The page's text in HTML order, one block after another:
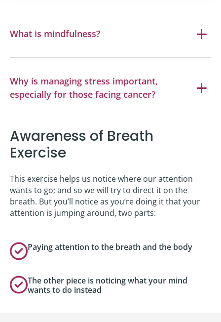
What is mindfulness?
Why is managing stress important,
especially for those facing cancer?
Awareness of Breath
Exercise
This exercise helps us notice where our attention
wants to go; and so we will try to direct it on the
breath. But you’ll notice as you’re doing it that your
attention is jumping around, two parts:
Paying attention to the breath and the body
The other piece is noticing what your mind
wants to do instead